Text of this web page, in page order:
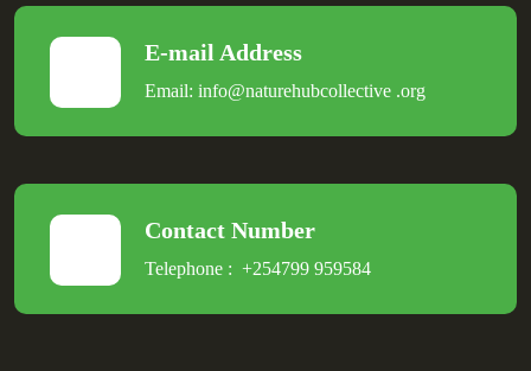
E-mail Address
Email: info@naturehubcollective .org
Contact Number
Telephone : +254799 959584